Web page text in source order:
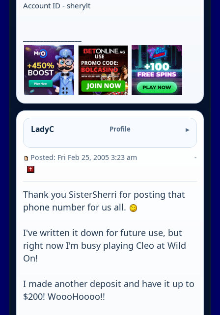
Account ID - sherylt
LadyC Profile
Posted: Fri Feb 25, 2005 3:23 am -
Thank you SisterSherri for posting that
phone number for us all.
I've written it down for future use, but
right now I'm busy playing Cleo at Wild
On!
I made another deposit and have it up to
$200! WoooHoooo!!